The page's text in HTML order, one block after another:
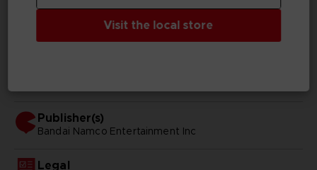
SKU
Publisher(s)
bandai namco entertainment inc
Legal
Visit the local store